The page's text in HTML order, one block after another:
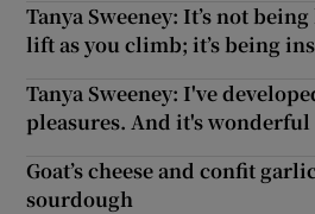
Tanya Sweeney: It’s not
lift as you climb; it’s being
Tanya Sweeney: I've
pleasures. And it's wonderful
Goat’s cheese and confit
sourdough